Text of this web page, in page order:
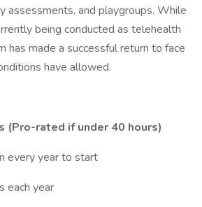
assessments, and playgroups. While
being conducted as telehealth
has made a successful return to face
have allowed.
(Pro-rated if under 40 hours)
every year to start
each year